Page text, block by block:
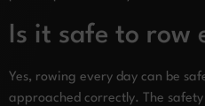
Is it safe to row
Yes, rowing every day can be
approached correctly. The